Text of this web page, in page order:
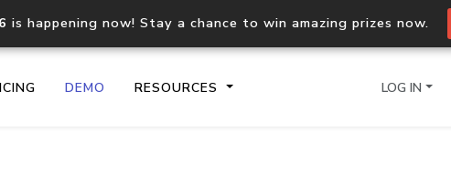
is happening now! Stay a chance to win amazing prizes now.
DEMO RESOURCES LOG IN